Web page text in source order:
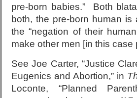
pre-born babies.” Both
both, the pre-born human
the “negation of their
make other men [in this
See Joe Carter, “Justice
Eugenics and Abortion,” in
Loconte, “Planned